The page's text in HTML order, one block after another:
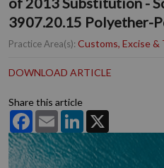
3907.20.15 Polyether-
Practice Area(s): Customs, Excise &
DOWNLOAD ARTICLE
Share this article
FacebookEmail LinkedIn